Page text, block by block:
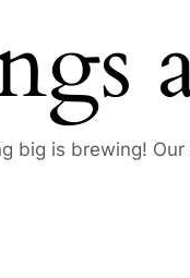
big is brewing!